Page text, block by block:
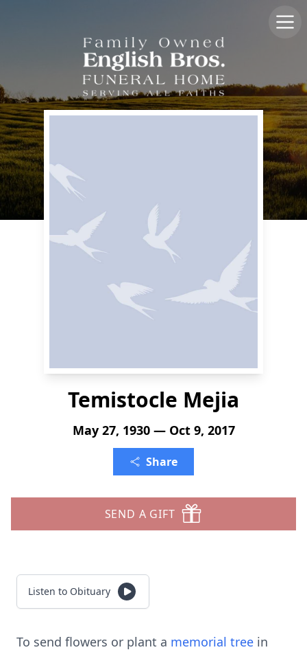
Temistocle Mejia
May 27, 1930 — Oct 9, 2017
Share
SEND A GIFT
Listen to Obituary
To send flowers or plant a memorial tree in